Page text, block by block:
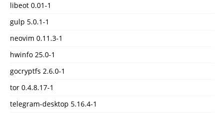
libeot 0.01-1
gulp 5.0.1-1
neovim 0.11.3-1
hwinfo 25.0-1
gocryptfs 2.6.0-1
tor 0.4.8.17-1
telegram-desktop 5.16.4-1